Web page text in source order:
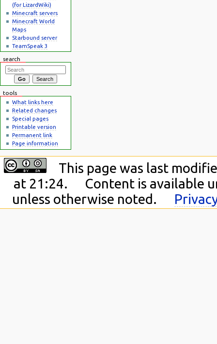
(for LizardWiki)
Minecraft servers
Minecraft World
Maps
Starbound server
TeamSpeak 3
search
tools
What links here
Related changes
Special pages
Printable version
Permanent link
Page information
This page was last
at 21:24.
Content is available
unless otherwise noted.